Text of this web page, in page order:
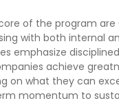
of the program are
with both internal
emphasize
achieve
on what they can
momentum to